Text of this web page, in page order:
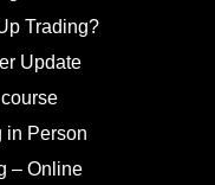
Trading?
Update
in Person
– Online